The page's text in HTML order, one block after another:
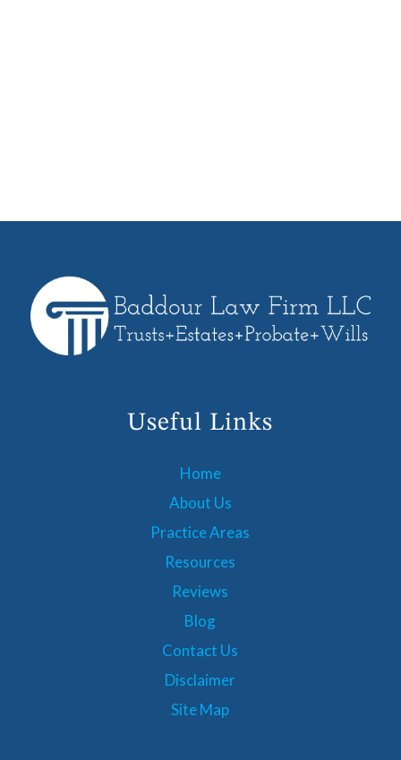
Useful Links
Home
About Us
Practice Areas
Resources
Reviews
Blog
Contact Us
Disclaimer
Site Map